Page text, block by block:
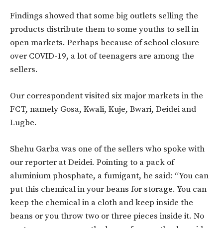
Findings showed that some big outlets selling the
products distribute them to some youths to sell in
open markets. Perhaps because of school closure
over COVID-19, a lot of teenagers are among the
sellers.
Our correspondent visited six major markets in the
FCT, namely Gosa, Kwali, Kuje, Bwari, Deidei and
Lugbe.
Shehu Garba was one of the sellers who spoke with
our reporter at Deidei. Pointing to a pack of
aluminium phosphate, a fumigant, he said: “You can
put this chemical in your beans for storage. You can
keep the chemical in a cloth and keep inside the
beans or you throw two or three pieces inside it. No